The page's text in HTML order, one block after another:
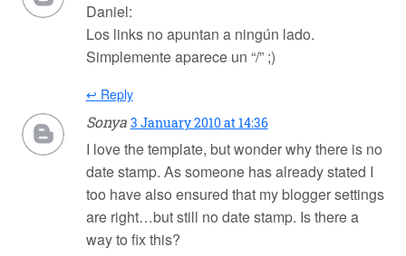
Daniel:
Los links no apuntan a ningún lado.
Simplemente aparece un “/” ;)
↩ Reply
Sonya 3 January 2010 at 14:36
I love the template, but wonder why there is no
date stamp. As someone has already stated I
too have also ensured that my blogger settings
are right…but still no date stamp. Is there a
way to fix this?